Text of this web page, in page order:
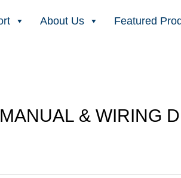
About Us Featured
& WIRING